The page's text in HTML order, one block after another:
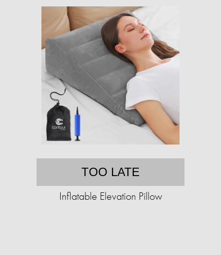
TOO LATE
Inflatable Elevation Pillow